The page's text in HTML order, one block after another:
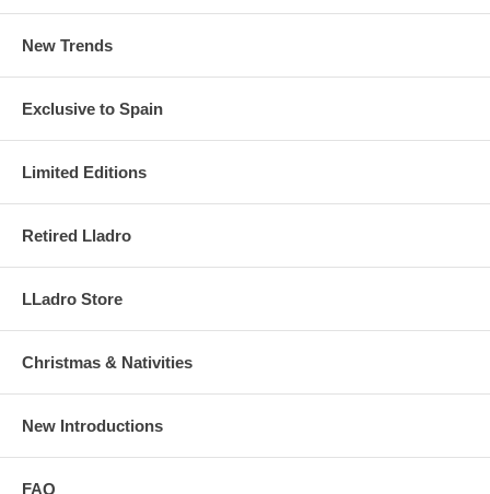
New Trends
Exclusive to Spain
Limited Editions
Retired Lladro
LLadro Store
Christmas & Nativities
New Introductions
FAQ